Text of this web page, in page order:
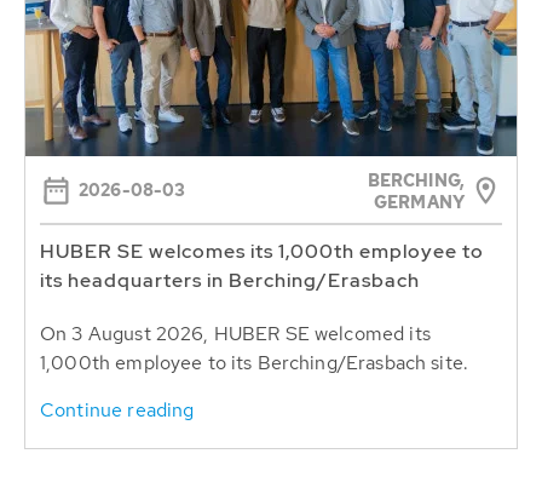
2026-08-03
BERCHING,
GERMANY
HUBER SE welcomes its 1,000th employee to
its headquarters in Berching/Erasbach
On 3 August 2026, HUBER SE welcomed its
1,000th employee to its Berching/Erasbach site.
Continue reading